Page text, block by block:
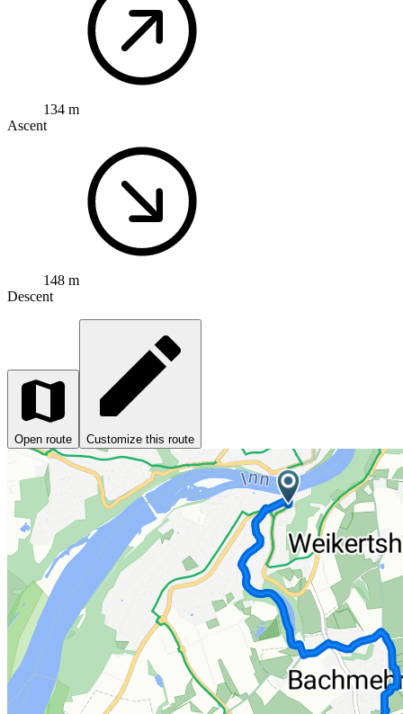
134 m
Ascent
148 m
Descent
Open route Customize this route